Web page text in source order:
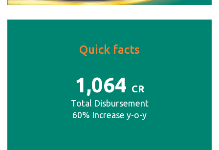
Quick facts
1,064 CR
Total Disbursement
60% Increase y-o-y